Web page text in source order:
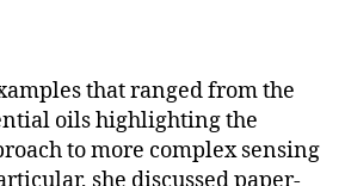
that ranged from the
oils highlighting the
to more complex sensing